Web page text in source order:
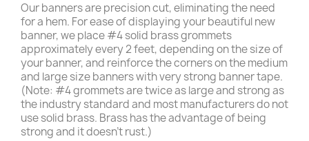
Our banners are precision cut, eliminating the need
for a hem. For ease of displaying your beautiful new
banner, we place #4 solid brass grommets
approximately every 2 feet, depending on the size of
your banner, and reinforce the corners on the medium
and large size banners with very strong banner tape.
(Note: #4 grommets are twice as large and strong as
the industry standard and most manufacturers do not
use solid brass. Brass has the advantage of being
strong and it doesn't rust.)